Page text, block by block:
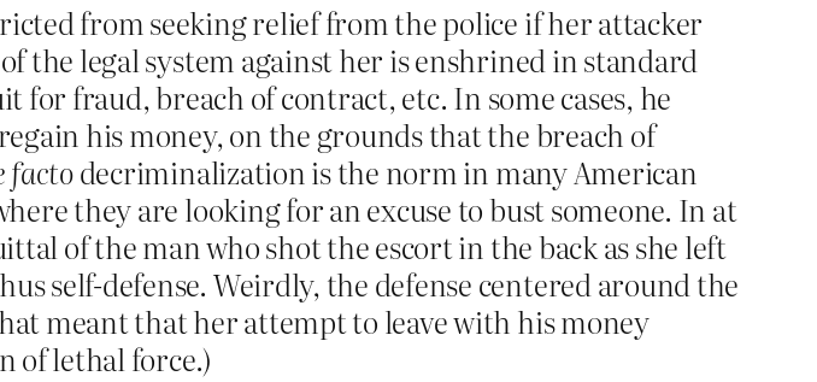
from seeking relief from the police if her attacker
the legal system against her is enshrined in standard
fraud, breach of contract, etc. In some cases, he
his money, on the grounds that the breach of
factodecriminalization is the norm in many American
they are looking for an excuse to bust someone. In at
of the man who shot the escort in the back as she left
self-defense. Weirdly, the defense centered around the
meant that her attempt to leave with his money
of lethal force.)